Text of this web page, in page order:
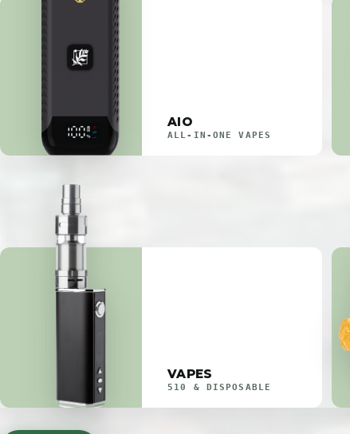
AIO
ALL-IN-ONE VAPES
VAPES
510 & DISPOSABLE